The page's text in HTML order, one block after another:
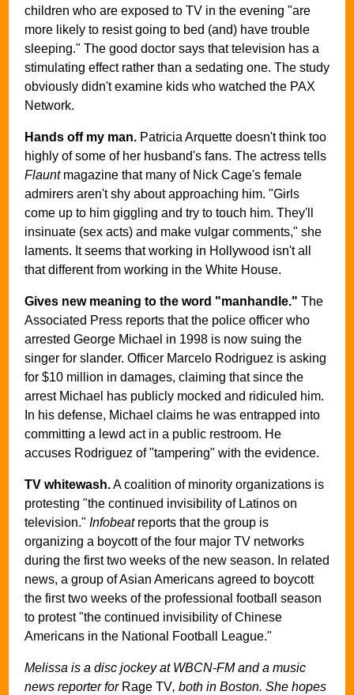
children who are exposed to TV in the evening "are
more likely to resist going to bed (and) have trouble
sleeping." The good doctor says that television has a
stimulating effect rather than a sedating one. The study
obviously didn't examine kids who watched the PAX
Network.
Hands off my man. Patricia Arquette doesn't think too
highly of some of her husband's fans. The actress tells
Flauntmagazine that many of Nick Cage's female
admirers aren't shy about approaching him. "Girls
come up to him giggling and try to touch him. They'll
insinuate (sex acts) and make vulgar comments," she
laments. It seems that working in Hollywood isn't all
that different from working in the White House.
Gives new meaning to the word "manhandle." The
Associated Press reports that the police officer who
arrested George Michael in 1998 is now suing the
singer for slander. Officer Marcelo Rodriguez is asking
for $10 million in damages, claiming that since the
arrest Michael has publicly mocked and ridiculed him.
In his defense, Michael claims he was entrapped into
committing a lewd act in a public restroom. He
accuses Rodriguez of "tampering" with the evidence.
TV whitewash.A coalition of minority organizations is
protesting "the continued invisibility of Latinos on
television." Infobeatreports that the group is
organizing a boycott of the four major TV networks
during the first two weeks of the new season. In related
news, a group of Asian Americans agreed to boycott
the first two weeks of the professional football season
to protest "the continued invisibility of Chinese
Americans in the National Football League."
Melissa is a disc jockey at WBCN-FM and a music
news reporter for Rage TV, both in Boston. She hopes